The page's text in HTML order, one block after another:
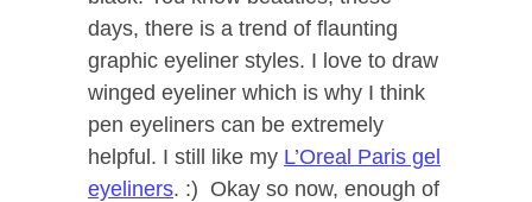
days, there is a trend of flaunting
graphic eyeliner styles. I love to draw
winged eyeliner which is why I think
pen eyeliners can be extremely
helpful. I still like my L’Oreal Paris gel
eyeliners. :) Okay so now, enough of